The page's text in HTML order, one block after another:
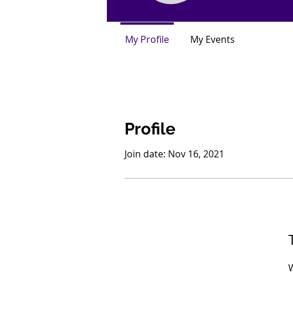
Profile
Join date: Nov 16, 2021
My Profile My Events